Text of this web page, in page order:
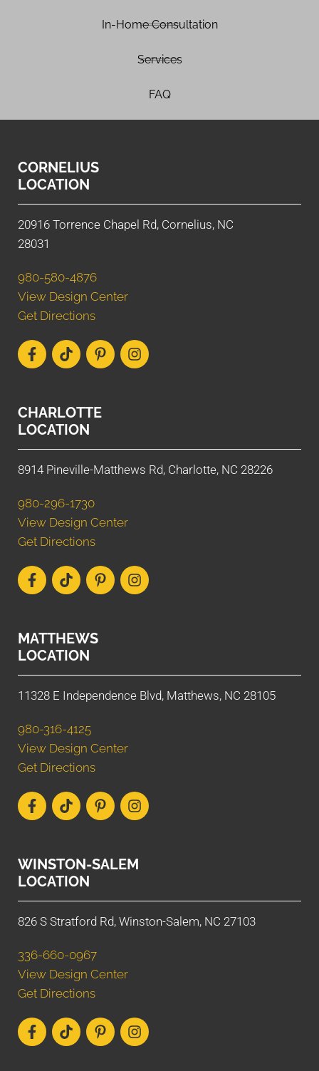
In-Home Consultation
Services
FAQ
CORNELIUS
LOCATION
20916 Torrence Chapel Rd, Cornelius, NC
28031
980-580-4876
View Design Center
Get Directions
CHARLOTTE
LOCATION
8914 Pineville-Matthews Rd, Charlotte, NC 28226
980-296-1730
View Design Center
Get Directions
MATTHEWS
LOCATION
11328 E Independence Blvd, Matthews, NC 28105
980-316-4125
View Design Center
Get Directions
WINSTON-SALEM
LOCATION
826 S Stratford Rd, Winston-Salem, NC 27103
336-660-0967
View Design Center
Get Directions